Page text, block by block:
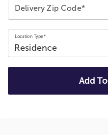
Delivery Zip Code*
Location Type*
Add To